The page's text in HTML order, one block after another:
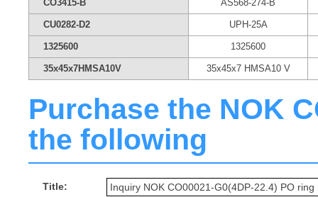
CO3415-B AS568-274-B
CU0282-D2 UPH-25A
1325600 1325600
35x45x7HMSA10V 35x45x7 HMSA10 V
Purchase the NOK
the following
Title: